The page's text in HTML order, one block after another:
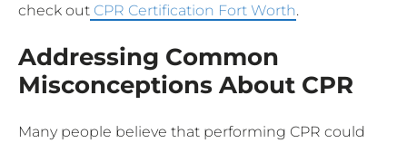
check out CPR Certification Fort Worth.
Addressing Common
Misconceptions About CPR
Many people believe that performing CPR could